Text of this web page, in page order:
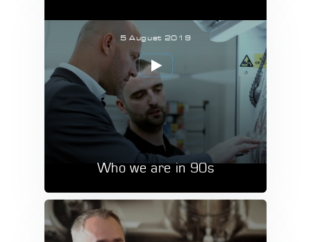
5 August 2019
Who we are in 90s